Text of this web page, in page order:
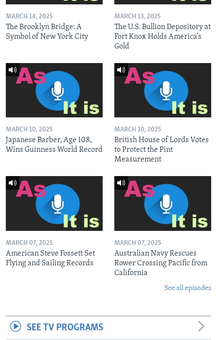
MARCH 14, 2025
The Brooklyn Bridge: A
Symbol of New York City
MARCH 13, 2025
The U.S. Bullion Depository at
Fort Knox Holds America’s
Gold
MARCH 10, 2025
Japanese Barber, Age 108,
Wins Guinness World Record
MARCH 10, 2025
British House of Lords Votes
to Protect the Pint
Measurement
MARCH 07, 2025
American Steve Fossett Set
Flying and Sailing Records
MARCH 07, 2025
Australian Navy Rescues
Rower Crossing Pacific from
California
See all episodes
SEE TV PROGRAMS